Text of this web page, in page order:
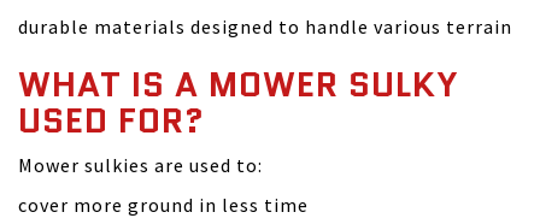
durable materials designed to handle various terrain
WHAT IS A MOWER SULKY
USED FOR?
Mower sulkies are used to:
cover more ground in less time